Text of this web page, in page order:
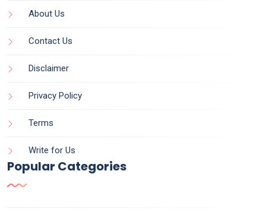
About Us
Contact Us
Disclaimer
Privacy Policy
Terms
Write for Us
Popular Categories